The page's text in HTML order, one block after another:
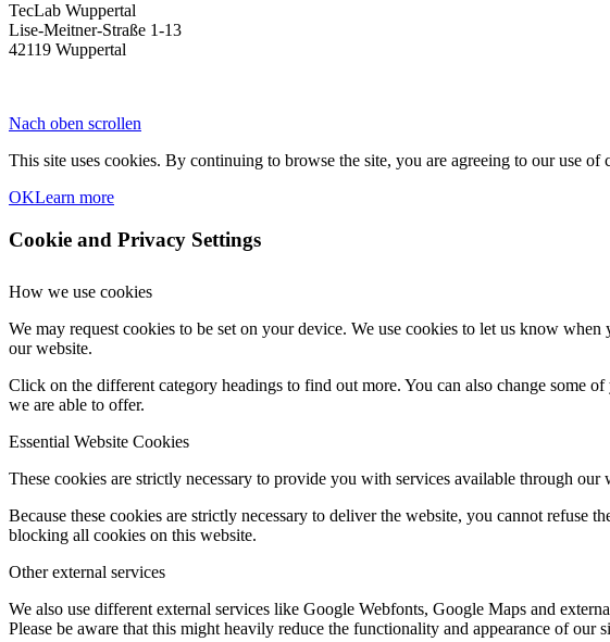
TecLab Wuppertal
Lise-Meitner-Straße 1-13
42119 Wuppertal
Nach oben scrollen
This site uses cookies. By continuing to browse the site, you are agreeing to our use of
OKLearn more
Cookie and Privacy Settings
How we use cookies
We may request cookies to be set on your device. We use cookies to let us know
our website.
Click on the different category headings to find out more. You can also change some
we are able to offer.
Essential Website Cookies
These cookies are strictly necessary to provide you with services available through our
Because these cookies are strictly necessary to deliver the website, you cannot
blocking all cookies on this website.
Other external services
We also use different external services like Google Webfonts, Google Maps and
Please be aware that this might heavily reduce the functionality and appearance of our